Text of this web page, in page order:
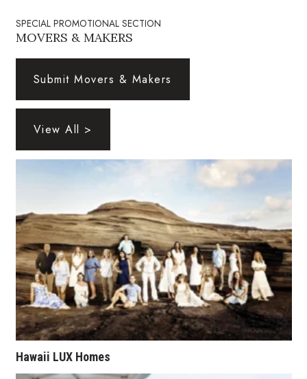
Education
Finance
Government & Civics
Health & Wellness
Human Resources
Industry Outlook
Innovation
Kamehameha Schools
Law
Leadership
SPECIAL PROMOTIONAL SECTION
MOVERS & MAKERS
Submit Movers & Makers
View All >
Hawaii LUX Homes